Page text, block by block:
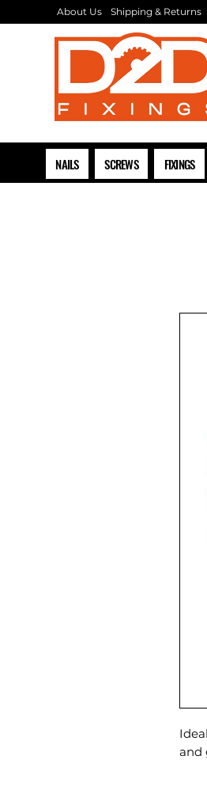
About Us Shipping & Returns
NAILS SCREWS FIXINGS
and